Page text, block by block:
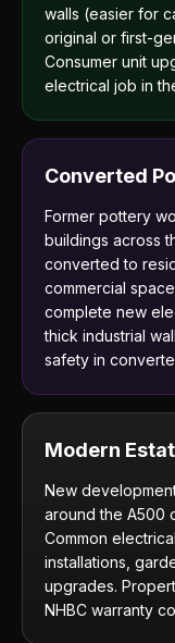
walls (easier for
original or first-
Consumer unit
electrical job in
Converted
Former pottery
buildings across
converted to
commercial
complete new
thick industrial
safety in
Modern
New
around the A500
Common
installations,
upgrades.
NHBC warranty